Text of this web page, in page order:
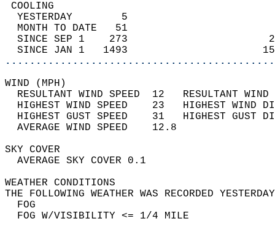
YESTERDAY        5
MONTH TO DATE   51
SINCE SEP 1    273
SINCE JAN 1   1493
WIND
RESULTANT WIND SPEED  12
HIGHEST WIND SPEED    23   HIGHEST
HIGHEST GUST SPEED    31   HIGHEST
AVERAGE WIND
SKY
AVERAGE SKY
WEATHER
THE FOLLOWING WEATHER WAS
FOG W/